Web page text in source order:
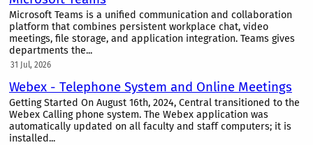
Microsoft Teams is a unified communication and collaboration
platform that combines persistent workplace chat, video
meetings, file storage, and application integration. Teams gives
departments the...
31 Jul, 2026
Webex - Telephone System and Online Meetings
Getting Started On August 16th, 2024, Central transitioned to the
Webex Calling phone system. The Webex application was
automatically updated on all faculty and staff computers; it is
installed...